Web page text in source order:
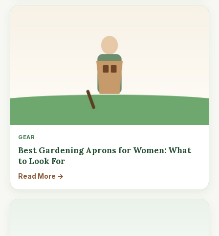
GEAR
Best Gardening Aprons for Women: What
to Look For
Read More →